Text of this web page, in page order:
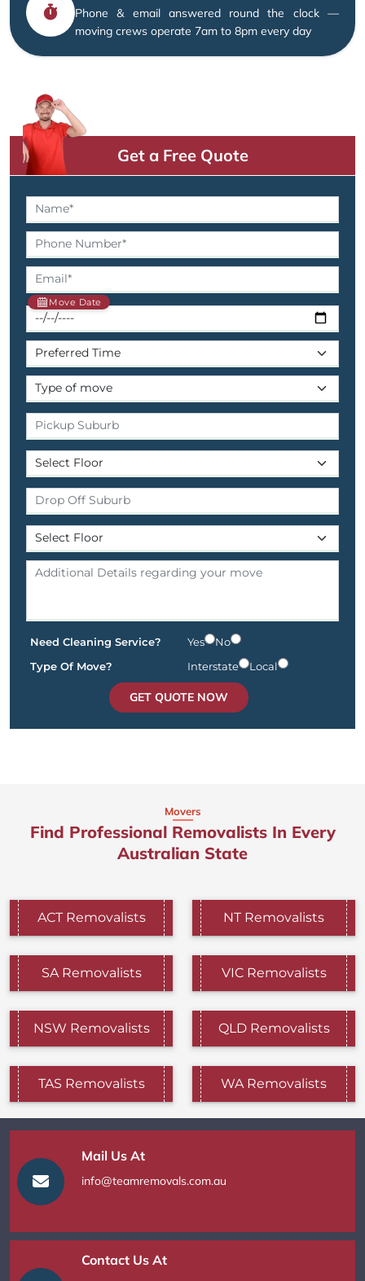
Phone & email answered round the clock —
moving crews operate 7am to 8pm every day
Get a Free Quote
Move Date
Need Cleaning Service? Yes
No
Type Of Move?
Interstate Local
GET QUOTE NOW
Movers
Find Professional Removalists In Every
Australian State
ACT Removalists NT Removalists
SA Removalists VIC Removalists
NSW Removalists QLD Removalists
TAS Removalists WA Removalists
Mail Us At
info@teamremovals.com.au
Contact Us At